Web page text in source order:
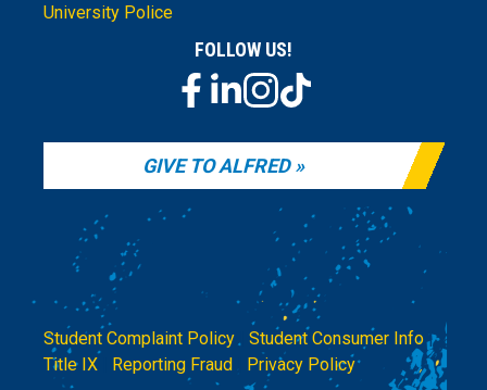
University Police
FOLLOW US!
GIVE TO ALFRED
Student Complaint Policy | Student Consumer Info|
Title IX
Reporting Fraud Privacy Policy